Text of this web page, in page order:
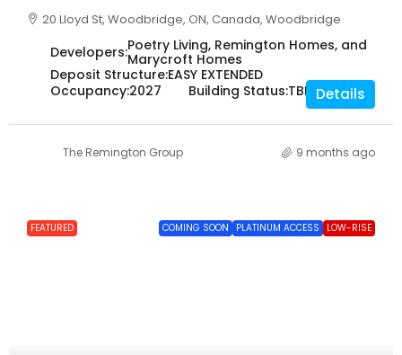
20 Lloyd St, Woodbridge, ON, Canada, Woodbridge
Developers:Poetry Living, Remington Homes, and
Marycroft Homes
Deposit Structure:EASY EXTENDED
Occupancy:2027 Building Status:TBD Details
The Remington Group 9 months ago
FEATURED COMING SOON PLATINUM ACCESS LOW-RISE